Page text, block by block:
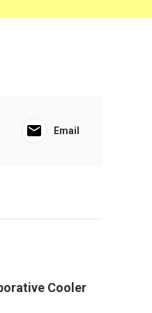
Email
Cooler